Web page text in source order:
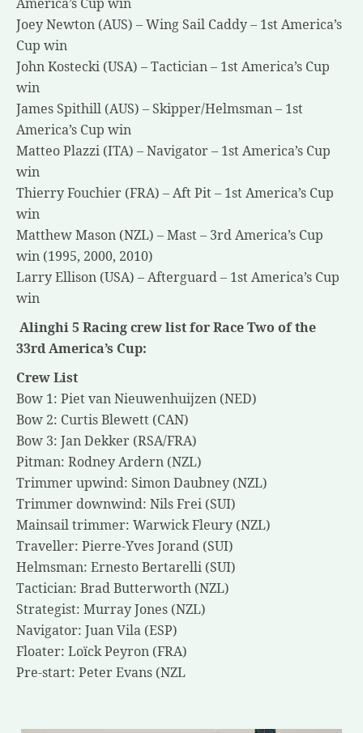
Joey Newton (AUS) – Wing Sail Caddy – 1st America’s
Cup win
John Kostecki (USA) – Tactician – 1st America’s Cup
win
James Spithill (AUS) – Skipper/Helmsman – 1st
America’s Cup win
Matteo Plazzi (ITA) – Navigator – 1st America’s Cup
win
Thierry Fouchier (FRA) – Aft Pit – 1st America’s Cup
win
Matthew Mason (NZL) – Mast – 3rd America’s Cup
win (1995, 2000, 2010)
Larry Ellison (USA) – Afterguard – 1st America’s Cup
win
Alinghi 5 Racing crew list for Race Two of the
33rd America’s Cup:
Crew List
Bow 1: Piet van Nieuwenhuijzen (NED)
Bow 2: Curtis Blewett (CAN)
Bow 3: Jan Dekker (RSA/FRA)
Pitman: Rodney Ardern (NZL)
Trimmer upwind: Simon Daubney (NZL)
Trimmer downwind: Nils Frei (SUI)
Mainsail trimmer: Warwick Fleury (NZL)
Traveller: Pierre-Yves Jorand (SUI)
Helmsman: Ernesto Bertarelli (SUI)
Tactician: Brad Butterworth (NZL)
Strategist: Murray Jones (NZL)
Navigator: Juan Vila (ESP)
Floater: Loïck Peyron (FRA)
Pre-start: Peter Evans (NZL